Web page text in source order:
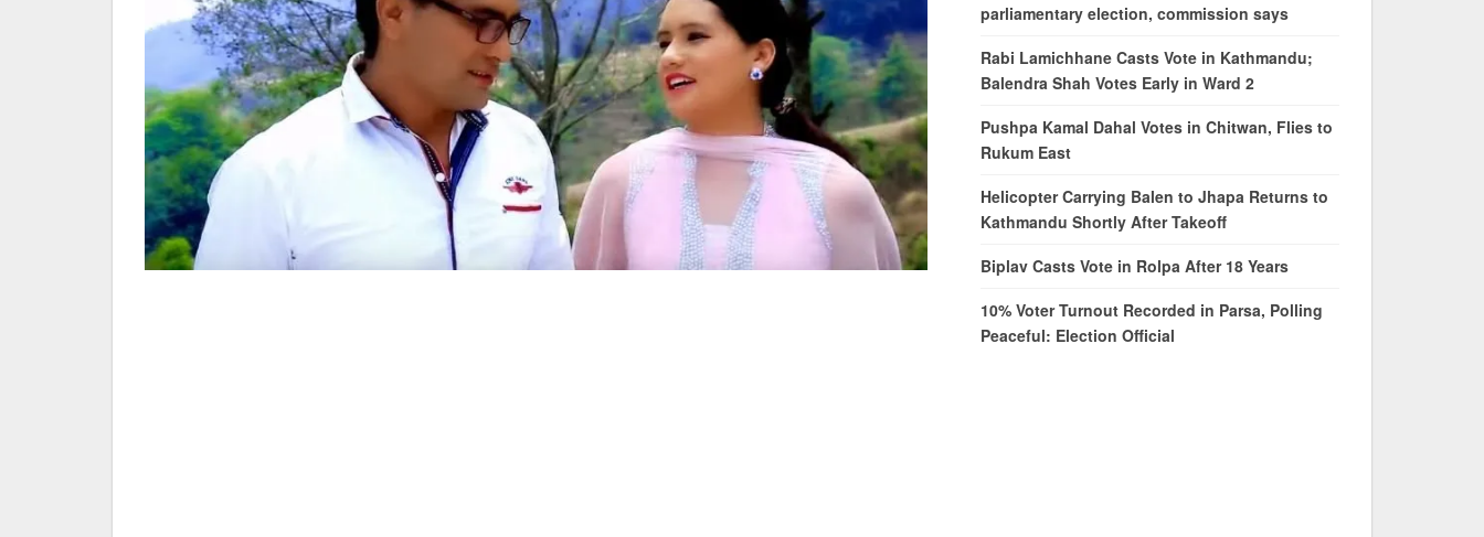
parliamentary election, commission says
Rabi Lamichhane Casts Vote in Kathmandu;
Balendra Shah Votes Early in Ward 2
Pushpa Kamal Dahal Votes in Chitwan, Flies to
Rukum East
Helicopter Carrying Balen to Jhapa Returns to
Kathmandu Shortly After Takeoff
Biplav Casts Vote in Rolpa After 18 Years
10% Voter Turnout Recorded in Parsa, Polling
Peaceful: Election Official